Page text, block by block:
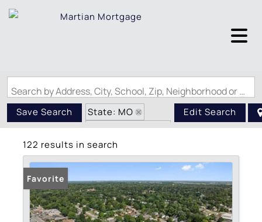
Search by Address, City, School, Zip, Neighborhood or #MLS
Save Search
State: MO
Zip Code: 63114
Edit Search
122 results in search
Favorite